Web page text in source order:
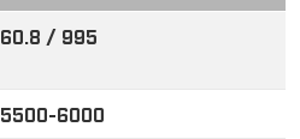
60.8 / 995
5500-6000